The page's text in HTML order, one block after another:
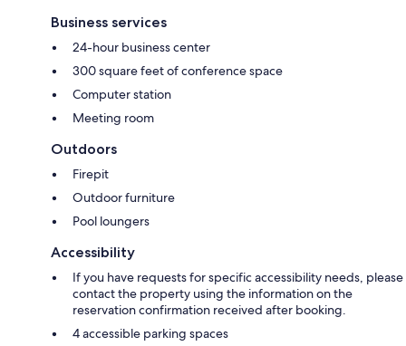
Business services
24-hour business center
300 square feet of conference space
Computer station
Meeting room
Outdoors
Firepit
Outdoor furniture
Pool loungers
Accessibility
If you have requests for specific accessibility needs, please
contact the property using the information on the
reservation confirmation received after booking.
4 accessible parking spaces